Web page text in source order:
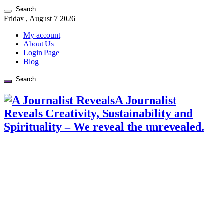
Friday , August 7 2026
My account
About Us
Login Page
Blog
A Journalist
Reveals Creativity, Sustainability and
Spirituality – We reveal the unrevealed.